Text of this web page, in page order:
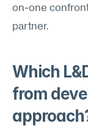
on-one
partner.
Which
from